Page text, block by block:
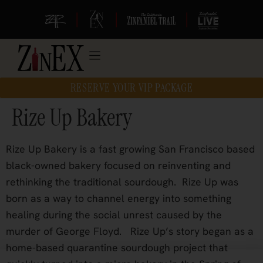
| | |
RESERVE YOUR VIP PACKAGE
Rize Up Bakery
Rize Up Bakery is a fast growing San Francisco based
black-owned bakery focused on reinventing and
rethinking the traditional sourdough. Rize Up was
born as a way to channel energy into something
healing during the social unrest caused by the
murder of George Floyd.
Rize Up’s story began as a
home-based quarantine sourdough project that